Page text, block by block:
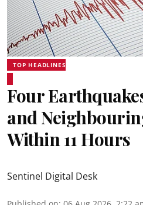
TOP HEADLINES
Four
and
Within 11 Hours
Sentinel Digital Desk